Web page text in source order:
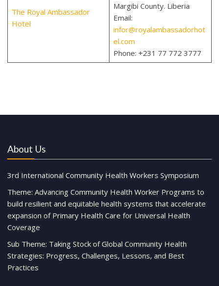
The Royal Ambassador
Hotel
Margibi County. Liberia
Email:
infor@royalambassadorhot
el.com
Phone: +231 77 772 3777
About Us
3rd International Community Health Workers Symposium
Theme: Advancing Community Health Worker Programs to
build resilient and equitable health systems that accelerate
expansion of Primary Health Care for Universal Health
Coverage
Sub Theme: Taking Stock of Global Community Health
Strategies: Progress, Challenges, Lessons, and Best
Practices